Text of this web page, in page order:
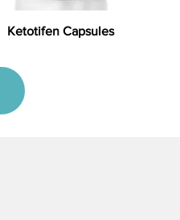
Ketotifen Capsules